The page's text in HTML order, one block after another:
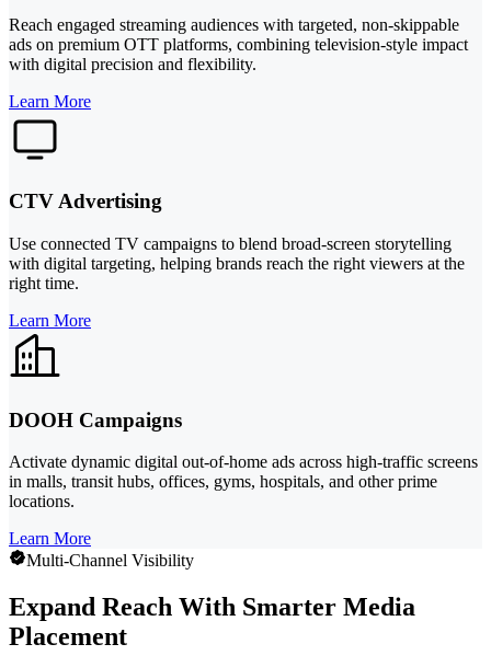
Reach engaged streaming audiences with targeted, non-skippable
ads on premium OTT platforms, combining television-style impact
with digital precision and flexibility.
Learn More
CTV Advertising
Use connected TV campaigns to blend broad-screen storytelling
with digital targeting, helping brands reach the right viewers at the
right time.
Learn More
DOOH Campaigns
Activate dynamic digital out-of-home ads across high-traffic screens
in malls, transit hubs, offices, gyms, hospitals, and other prime
locations.
Learn More
Multi-Channel Visibility
Expand Reach With Smarter Media
Placement